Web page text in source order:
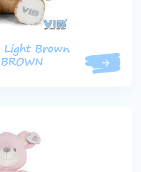
Light Brown